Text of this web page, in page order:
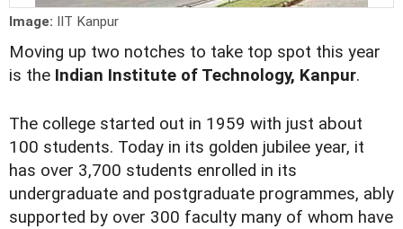
Image: IIT Kanpur
Moving up two notches to take top spot this year
is the Indian Institute of Technology, Kanpur.
The college started out in 1959 with just about
100 students. Today in its golden jubilee year, it
has over 3,700 students enrolled in its
undergraduate and postgraduate programmes, ably
supported by over 300 faculty many of whom have